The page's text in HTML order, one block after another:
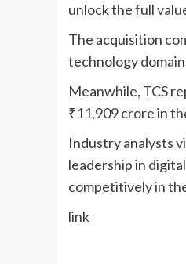
unlock the full
The acquisition
technology
Meanwhile, TCS
₹11,909 crore in
Industry analysts
leadership in
competitively in
link